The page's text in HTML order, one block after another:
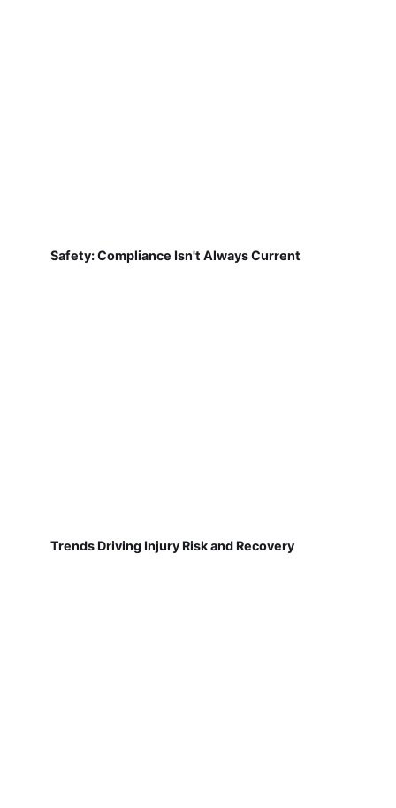
Safety: Compliance Isn't Always Current
Trends Driving Injury Risk and Recovery